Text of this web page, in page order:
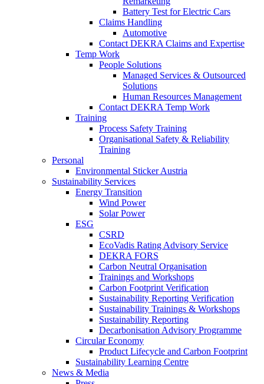
Battery Test for Electric Cars
Claims Handling
Automotive
Contact DEKRA Claims and Expertise
Temp Work
People Solutions
Managed Services & Outsourced
Solutions
Human Resources Management
Contact DEKRA Temp Work
Training
Process Safety Training
Organisational Safety & Reliability
Training
Personal
Environmental Sticker Austria
Sustainability Services
Energy Transition
Wind Power
Solar Power
ESG
CSRD
EcoVadis Rating Advisory Service
DEKRA FORS
Carbon Neutral Organisation
Trainings and Workshops
Carbon Footprint Verification
Sustainability Reporting Verification
Sustainability Trainings & Workshops
Sustainability Reporting
Decarbonisation Advisory Programme
Circular Economy
Product Lifecycle and Carbon Footprint
Sustainability Learning Centre
News & Media